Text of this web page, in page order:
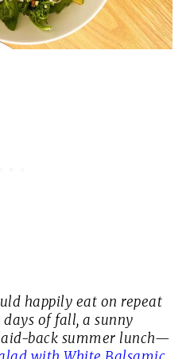
happily eat on repeat
of fall, a sunny
back summer lunch—